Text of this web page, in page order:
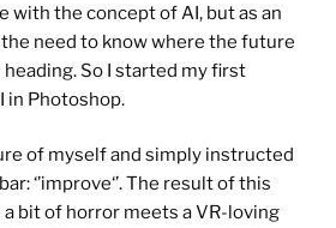
with the concept of AI, but as an
need to know where the future
So I started my first
in Photoshop.
of myself and simply instructed
‘’improve‘’. The result of this
bit of horror meets a VR-loving